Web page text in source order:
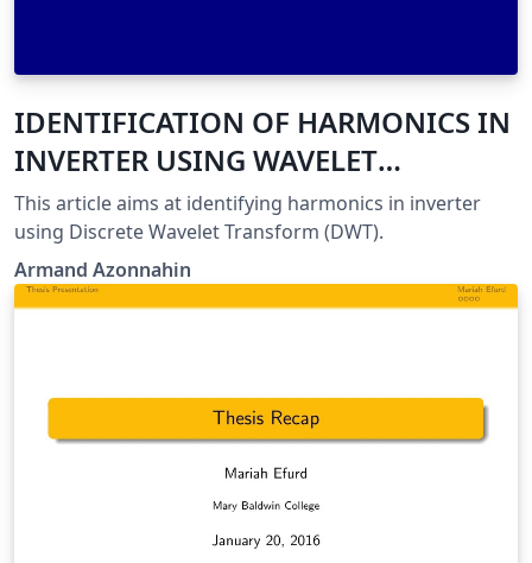
IDENTIFICATION OF HARMONICS IN
INVERTER USING WAVELET
TRANSFORM
This article aims at identifying harmonics in inverter
using Discrete Wavelet Transform (DWT).
Armand Azonnahin